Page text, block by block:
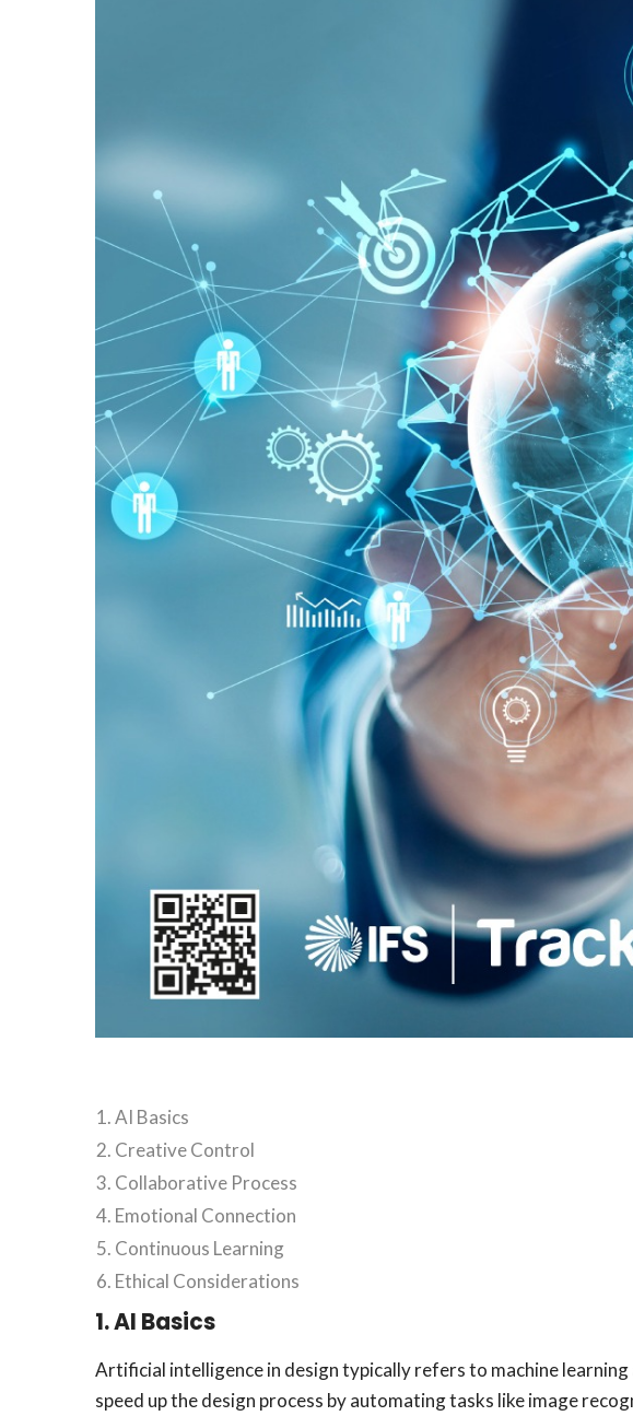
AI Basics
Creative Control
Collaborative Process
Emotional Connection
Continuous Learning
Ethical Considerations
1. AI Basics
Artificial intelligence in design typically refers to machine
speed up the design process by automating tasks like image